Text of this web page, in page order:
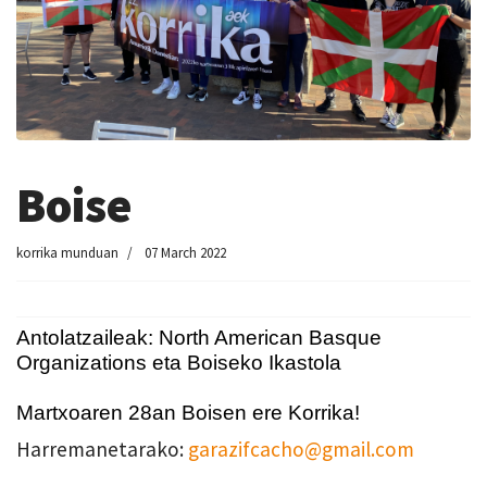
Boise
korrika munduan 07 March 2022
Antolatzaileak: North American Basque
Organizations eta Boiseko Ikastola
Martxoaren 28an Boisen ere Korrika!
Harremanetarako: garazifcacho@gmail.com